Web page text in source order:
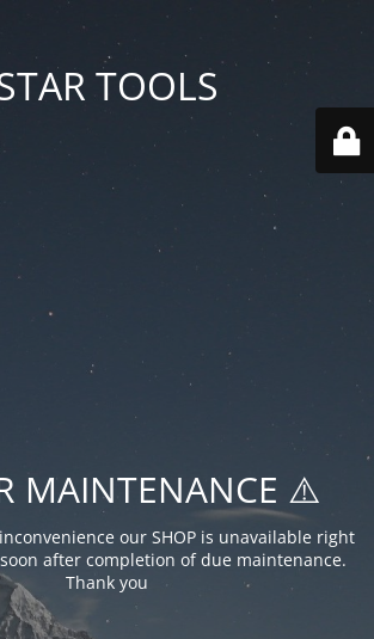
TOOLS
MAINTENANCE ⚠️
our SHOP is unavailable right
after completion of due maintenance.
Thank you